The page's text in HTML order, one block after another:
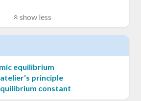
show less
equilibrium
principle
constant